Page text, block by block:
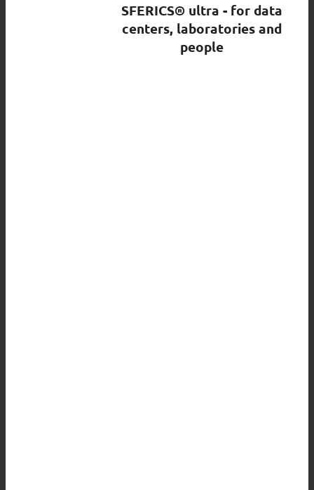
SFERICS® ultra - for data
centers, laboratories and
people